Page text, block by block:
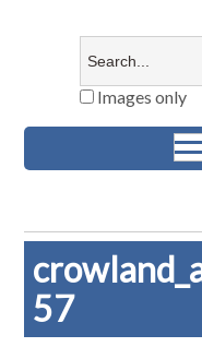
Images only
57